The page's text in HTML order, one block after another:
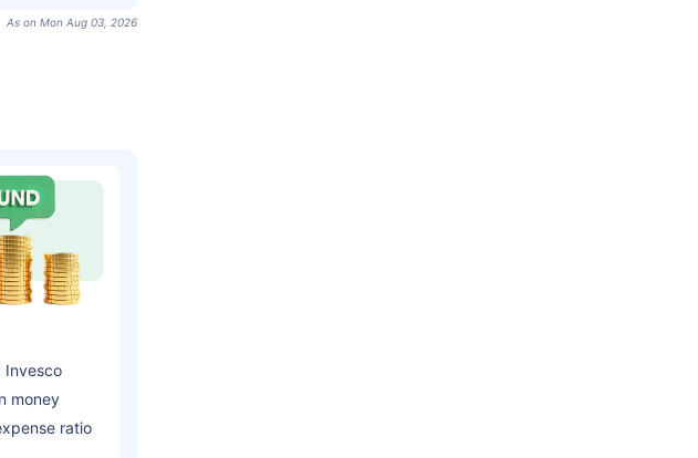
As on Mon Aug 03, 2026
Invesco
money
ratio